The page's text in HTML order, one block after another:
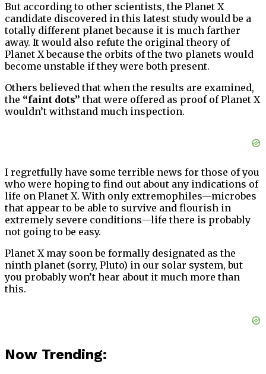
But according to other scientists, the Planet X
candidate discovered in this latest study would be a
totally different planet because it is much farther
away. It would also refute the original theory of
Planet X because the orbits of the two planets would
become unstable if they were both present.
Others believed that when the results are examined,
the “faint dots” that were offered as proof of Planet X
wouldn’t withstand much inspection.
I regretfully have some terrible news for those of you
who were hoping to find out about any indications of
life on Planet X. With only extremophiles—microbes
that appear to be able to survive and flourish in
extremely severe conditions—life there is probably
not going to be easy.
Planet X may soon be formally designated as the
ninth planet (sorry, Pluto) in our solar system, but
you probably won’t hear about it much more than
this.
Now Trending: